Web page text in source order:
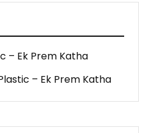
– Ek Prem Katha
– Ek Prem Katha